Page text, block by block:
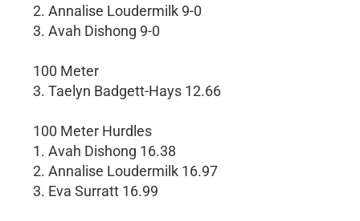
2. Annalise Loudermilk 9-0
3. Avah Dishong 9-0
100 Meter
3. Taelyn Badgett-Hays 12.66
100 Meter Hurdles
1. Avah Dishong 16.38
2. Annalise Loudermilk 16.97
3. Eva Surratt 16.99